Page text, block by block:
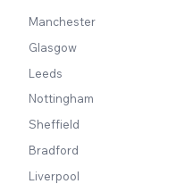
Manchester
Glasgow
Leeds
Nottingham
Sheffield
Bradford
Liverpool